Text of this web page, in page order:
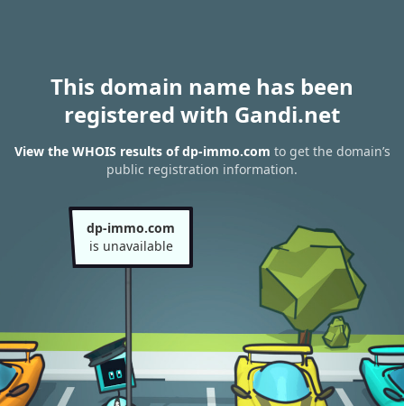
This domain name has been
registered with Gandi.net
View the WHOIS results of dp-immo.com to get the domain’s
public registration information.
dp-immo.com
is unavailable